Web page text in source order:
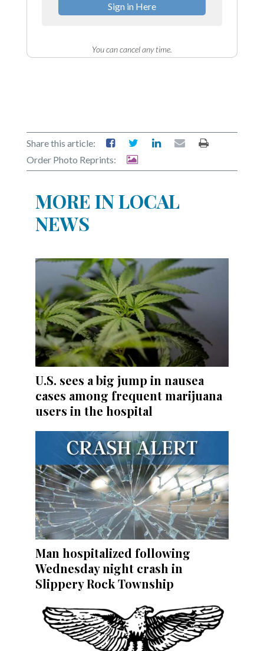
Sign in Here
You can cancel any time.
Share this article:
Order Photo Reprints:
MORE IN LOCAL
NEWS
U.S. sees a big jump in nausea
cases among frequent marijuana
users in the hospital
Man hospitalized following
Wednesday night crash in
Slippery Rock Township